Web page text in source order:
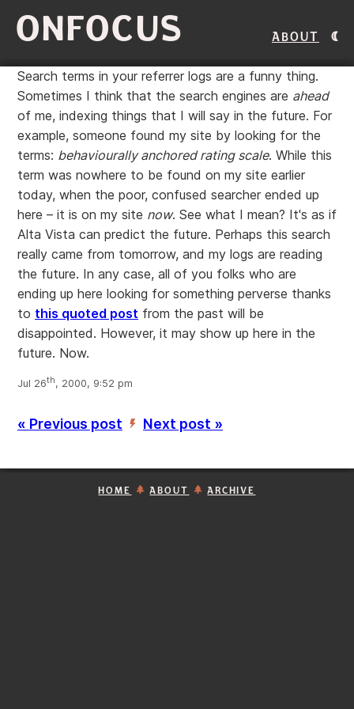
ONFOCUS About
Search terms in your referrer logs are a funny thing.
Sometimes I think that the search engines are ahead
of me, indexing things that I will say in the future. For
example, someone found my site by looking for the
terms: behaviourally anchored rating scale. While this
term was nowhere to be found on my site earlier
today, when the poor, confused searcher ended up
here – it is on my site now. See what I mean? It's as if
Alta Vista can predict the future. Perhaps this search
really came from tomorrow, and my logs are reading
the future. In any case, all of you folks who are
ending up here looking for something perverse thanks
to this quoted post from the past will be
disappointed. However, it may show up here in the
future. Now.
Jul 26th, 2000, 9:52 pm
« Previous post ’ Next post »
HOME ABOUT ARCHIVE